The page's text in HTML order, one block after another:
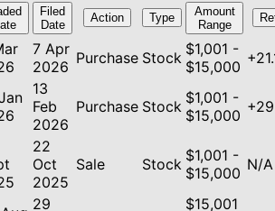
Filed
Date
Action Type
Amount
Range
7 Apr
2026 Purchase Stock $1,001 -
$15,000
13
Feb
2026
Purchase Stock $1,001 -
$15,000
22
Oct
2025
Sale Stock $1,001 -
$15,000 N/A
29 $15,001